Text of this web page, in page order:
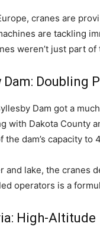
cranes are
are tackling
weren’t just part
Dam: Doubling
Dam got a
with Dakota County
dam’s capacity
and lake, the
operators is a
High-